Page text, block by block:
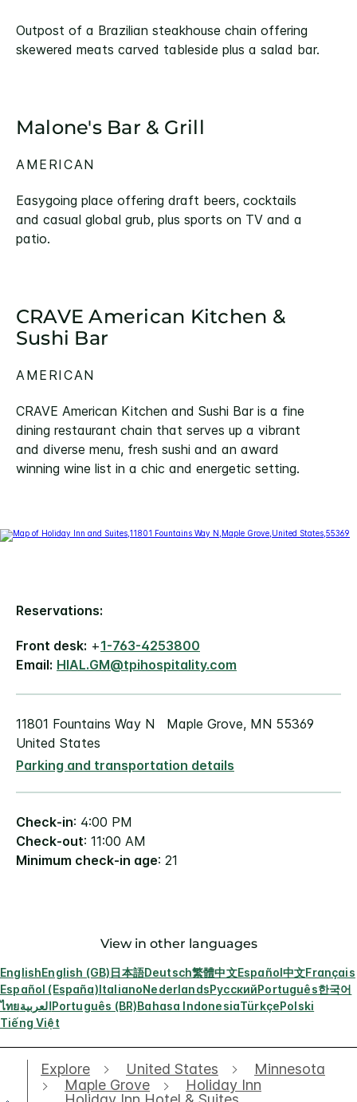
Outpost of a Brazilian steakhouse chain offering
skewered meats carved tableside plus a salad bar.
Malone's Bar & Grill
AMERICAN
Easygoing place offering draft beers, cocktails
and casual global grub, plus sports on TV and a
patio.
CRAVE American Kitchen &
Sushi Bar
AMERICAN
CRAVE American Kitchen and Sushi Bar is a fine
dining restaurant chain that serves up a vibrant
and diverse menu, fresh sushi and an award
winning wine list in a chic and energetic setting.
Reservations:
Front desk: +1-763-4253800
Email: HIAL.GM@tpihospitality.com
11801 Fountains Way N Maple Grove, MN 55369
United States
Parking and transportation details
Check-in: 4:00 PM
Check-out: 11:00 AM
Minimum check-in age: 21
View in other languages
EnglishEnglish (GB)日本語Deutsch繁體中文Español中文Français
Español (España)ItalianoNederlandsРусскийPortuguês한국어
ไทยالعربيةPortuguês (BR)Bahasa IndonesiaTürkçePolski
Tiếng Việt
Explore United States
Minnesota
Maple Grove
Holiday Inn